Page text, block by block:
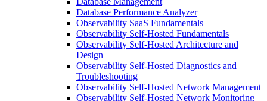
Database Performance Analyzer
Observability SaaS Fundamentals
Observability Self-Hosted Fundamentals
Observability Self-Hosted Architecture and
Design
Observability Self-Hosted Diagnostics and
Troubleshooting
Observability Self-Hosted Network Management
Observability Self-Hosted Network Monitoring